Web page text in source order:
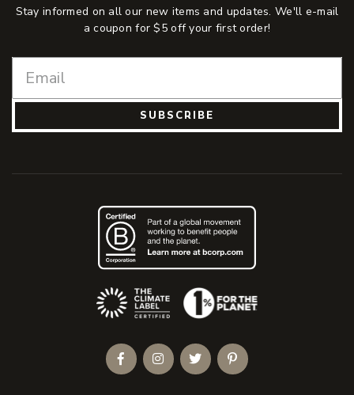
Stay informed on all our new items and updates. We'll e-mail
a coupon for $5 off your first order!
SUBSCRIBE
(Opens an external site)
FacebookInstagramTwitterPinterest